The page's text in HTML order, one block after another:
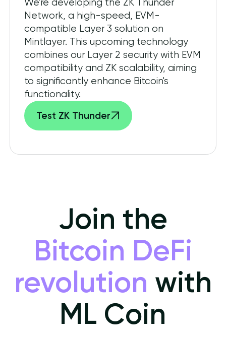
Network, a high-speed, EVM-
compatible Layer 3 solution on
Mintlayer. This upcoming technology
combines our Layer 2 security with EVM
compatibility and ZK scalability, aiming
to significantly enhance Bitcoin's
functionality.
Test ZK Thunder
Join the
Bitcoin DeFi
revolution with
ML Coin